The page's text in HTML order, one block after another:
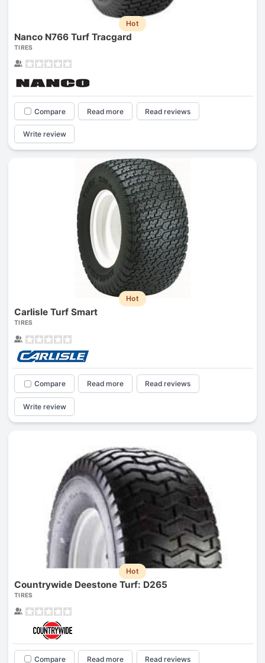
Hot
Nanco N766 Turf Tracgard
TIRES
Compare Read more Read reviews
Write review
Hot
Carlisle Turf Smart
TIRES
Compare Read more Read reviews
Write review
Hot
Countrywide Deestone Turf: D265
TIRES
Compare Read more Read reviews